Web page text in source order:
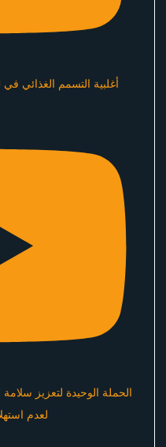
أغلبية التسمم الغذائي في
الحملة الوحيدة لتعزيز
لعدم